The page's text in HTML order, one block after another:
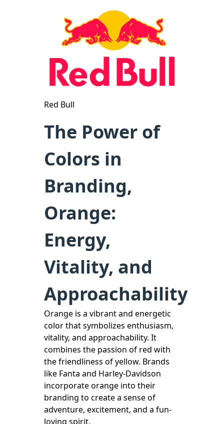
Red Bull
The Power of
Colors in
Branding,
Orange:
Energy,
Vitality, and
Approachability
Orange is a vibrant and energetic
color that symbolizes enthusiasm,
vitality, and approachability. It
combines the passion of red with
the friendliness of yellow. Brands
like Fanta and Harley-Davidson
incorporate orange into their
branding to create a sense of
adventure, excitement, and a fun-
loving spirit.